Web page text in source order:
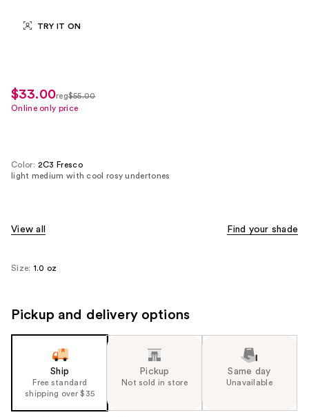
TRY IT ON
sale
price
$33.00
regularly
reg$55.00
Online only price
Color: 2C3 Fresco
light medium with cool rosy undertones
View all Find your shade
Size: 1.0 oz
Pickup and delivery options
Ship
Free standard
shipping over $35
Pickup
Not sold in store
Same day
Unavailable